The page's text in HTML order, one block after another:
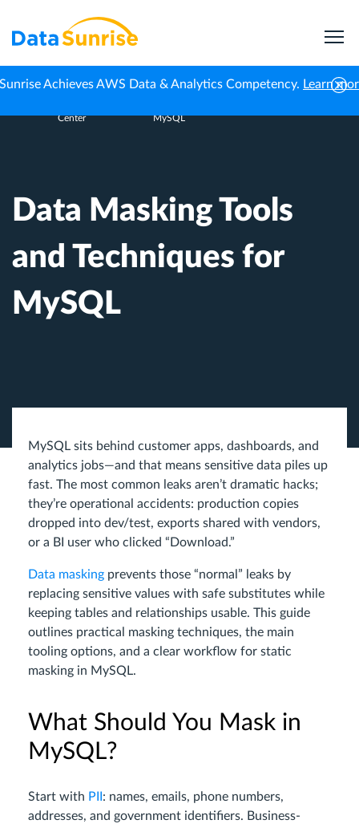
Achieves AWS Data & Analytics Competency. Learn
Center
MySQL
Data Masking Tools
and Techniques for
MySQL
MySQL sits behind customer apps, dashboards, and
analytics jobs—and that means sensitive data piles up
fast. The most common leaks aren’t dramatic hacks;
they’re operational accidents: production copies
dropped into dev/test, exports shared with vendors,
or a BI user who clicked “Download.”
Data masking prevents those “normal” leaks by
replacing sensitive values with safe substitutes while
keeping tables and relationships usable. This guide
outlines practical masking techniques, the main
tooling options, and a clear workflow for static
masking in MySQL.
What Should You Mask in
MySQL?
Start with PII : names, emails, phone numbers,
addresses, and government identifiers. Business-